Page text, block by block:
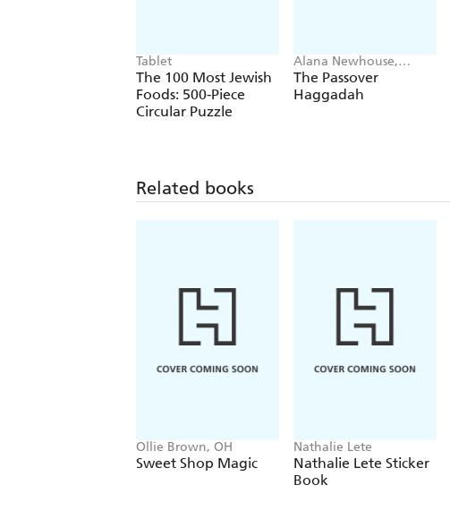
Tablet
The 100 Most Jewish
Foods: 500-Piece
Circular Puzzle
Alana Newhouse,
Tablet
The Passover
Haggadah
Related books
Ollie Brown, OH
Sweet Shop Magic
Nathalie Lete
Nathalie Lete Sticker
Book